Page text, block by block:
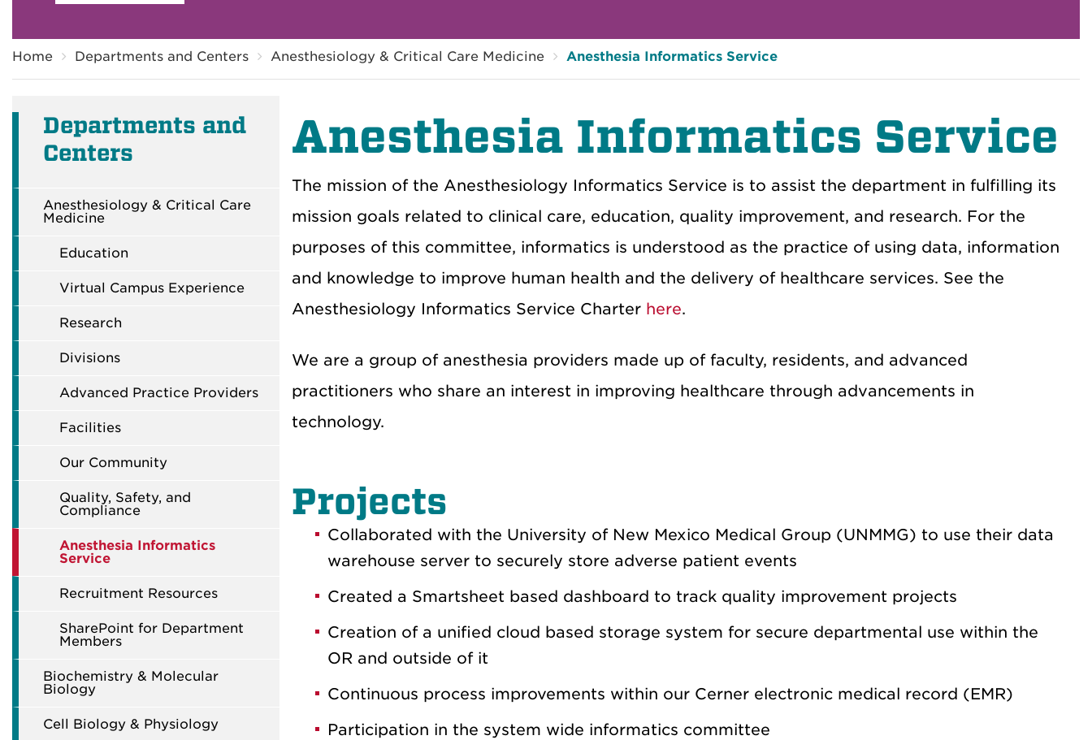
Home Departments and Centers Anesthesiology & Critical Care Medicine Anesthesia Informatics Service
Departments and
Centers
Anesthesiology & Critical Care
Medicine
Education
Virtual Campus Experience
Research
Divisions
Advanced Practice Providers
Facilities
Our Community
Quality, Safety, and
Compliance
Anesthesia Informatics
Service
Recruitment Resources
SharePoint for Department
Members
Biochemistry & Molecular
Biology
Cell Biology & Physiology
Anesthesia Informatics Service
The mission of the Anesthesiology Informatics Service is to assist the department in fulfilling its
mission goals related to clinical care, education, quality improvement, and research. For the
purposes of this committee, informatics is understood as the practice of using data, information
and knowledge to improve human health and the delivery of healthcare services. See the
Anesthesiology Informatics Service Charter here.
We are a group of anesthesia providers made up of faculty, residents, and advanced
practitioners who share an interest in improving healthcare through advancements in
technology.
Projects
Collaborated with the University of New Mexico Medical Group (UNMMG) to use their data
warehouse server to securely store adverse patient events
Created a Smartsheet based dashboard to track quality improvement projects
Creation of a unified cloud based storage system for secure departmental use within the
OR and outside of it
Continuous process improvements within our Cerner electronic medical record (EMR)
Participation in the system wide informatics committee